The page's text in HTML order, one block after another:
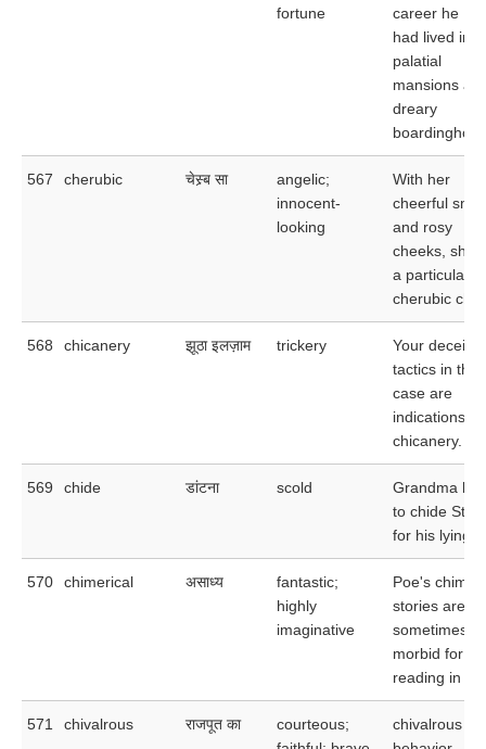
fortune
career he
had lived in
palatial
mansions
dreary
567 cherubic चेस्र्ब सा
angelic;
innocent-
looking
With her
cheerful
and rosy
cheeks, she
a particularly
cherubic
568 chicanery झूठा इलज़ाम trickery
Your deceitful
tactics in this
case are
indications of
chicanery.
569 chide डांटना scold
Grandma
to chide
for his lying.
570 chimerical असाध्य
fantastic;
highly
imaginative
Poe's
stories are
sometimes
morbid for
reading in
571 chivalrous राजपूत का
courteous;
chivalrous